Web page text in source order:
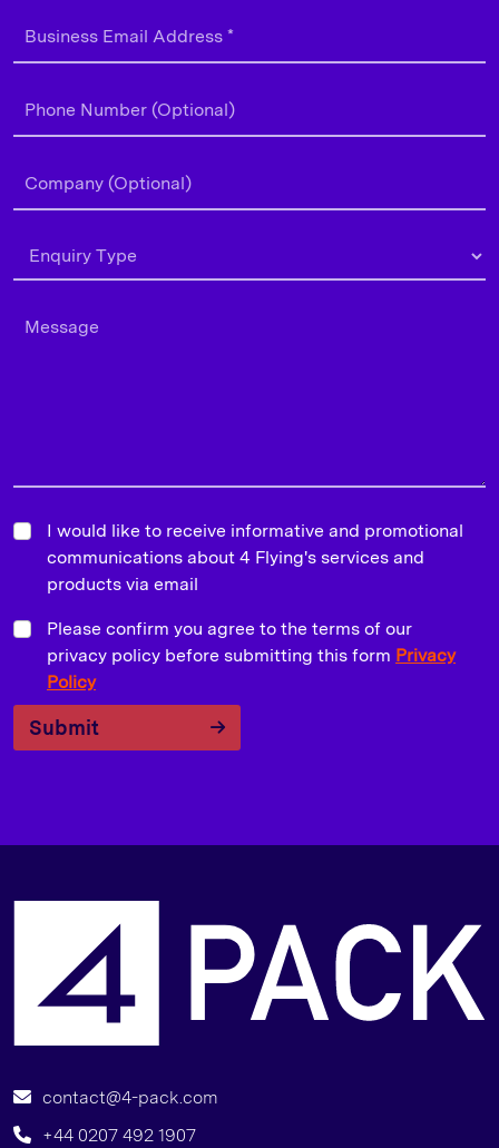
I would like to receive informative and promotional
communications about 4 Flying's services and
products via email
Please confirm you agree to the terms of our
privacy policy before submitting this form Privacy
Policy
Submit
contact@4-pack.com
+44 0207 492 1907